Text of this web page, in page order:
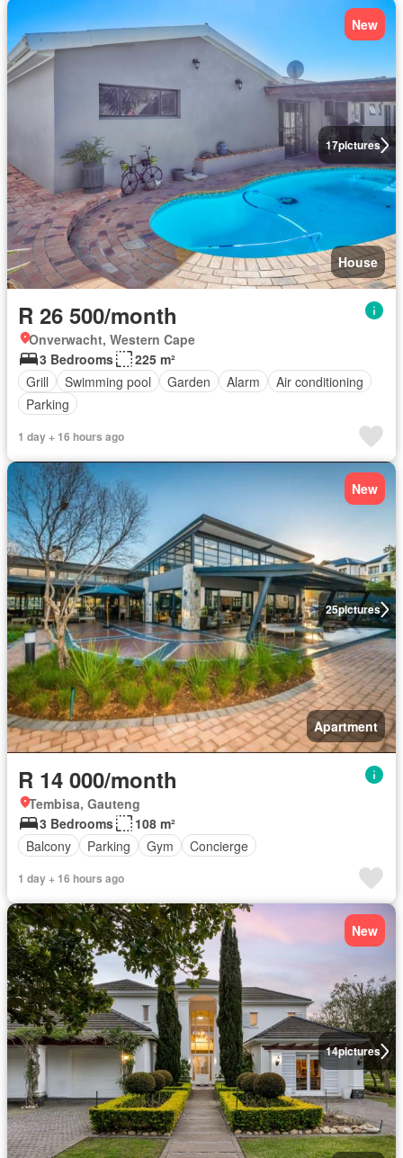
17pictures
New
House
R 26 500/month
Onverwacht, Western Cape
3 Bedrooms
225 m²
Grill
Swimming pool Garden Alarm
Air conditioning
Parking
1 day + 16 hours ago
25pictures
New
Apartment
R 14 000/month
Tembisa, Gauteng
3 Bedrooms
108 m²
Balcony
Parking Gym Concierge
1 day + 16 hours ago
14pictures
New